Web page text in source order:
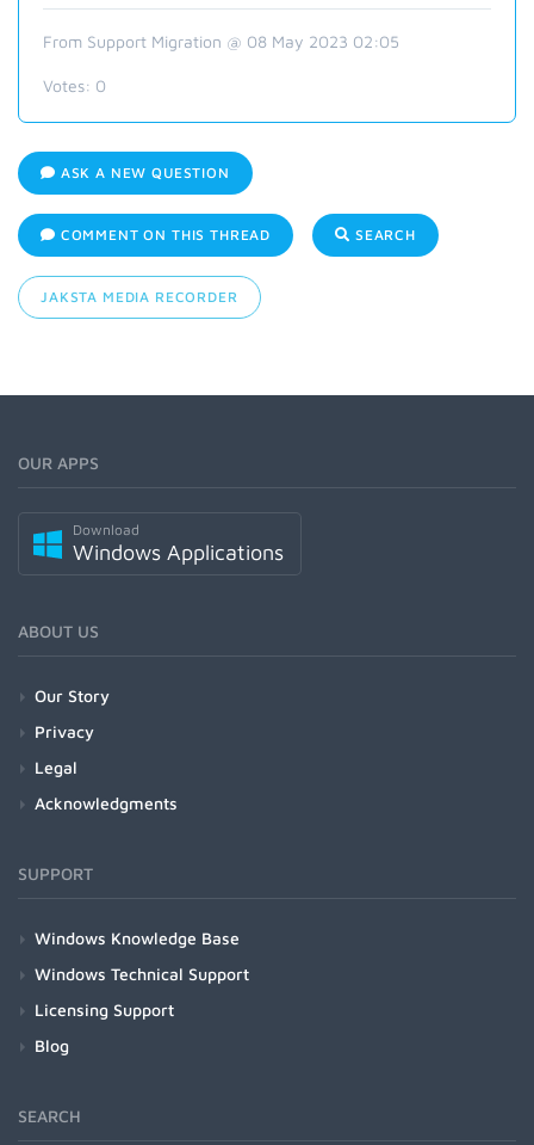
From Support Migration @ 08 May 2023 02:05
Votes: 0
ASK A NEW QUESTION
COMMENT ON THIS THREAD SEARCH
JAKSTA MEDIA RECORDER
OUR APPS
Download
Windows Applications
ABOUT US
Our Story
Privacy
Legal
Acknowledgments
SUPPORT
Windows Knowledge Base
Windows Technical Support
Licensing Support
Blog
SEARCH